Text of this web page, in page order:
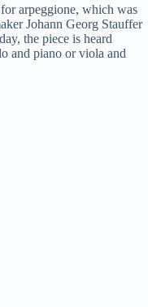
arpeggione, which was
Johann Georg Stauffer
the piece is heard
and piano or viola and